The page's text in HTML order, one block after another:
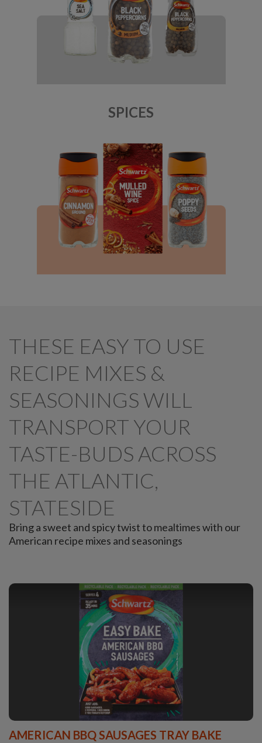
SPICES
THESE EASY TO USE
RECIPE MIXES &
SEASONINGS WILL
TRANSPORT YOUR
TASTE-BUDS ACROSS
THE ATLANTIC,
STATESIDE
Bring a sweet and spicy twist to mealtimes with our
American recipe mixes and seasonings
AMERICAN BBQ SAUSAGES TRAY BAKE